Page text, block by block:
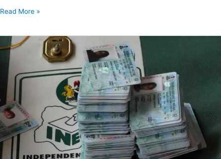
Read More »
LASIEC,
INEC
Collaborate
Distribution
over
1.47
million
Outstanding
‘PVCs’